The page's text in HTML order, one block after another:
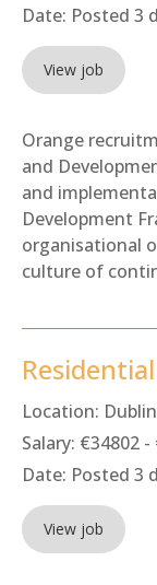
Date: Posted 3
View job
Orange
and
and
Development
organisational
culture of
Location:
Salary: €34802
Date: Posted 3
View job